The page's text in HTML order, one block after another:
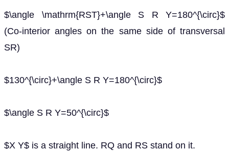
$\angle \mathrm{RST}+\angle S R Y=180^{\circ}$
(Co-interior angles on the same side of transversal
SR)
$130^{\circ}+\angle S R Y=180^{\circ}$
$\angle S R Y=50^{\circ}$
$X Y$ is a straight line. RQ and RS stand on it.